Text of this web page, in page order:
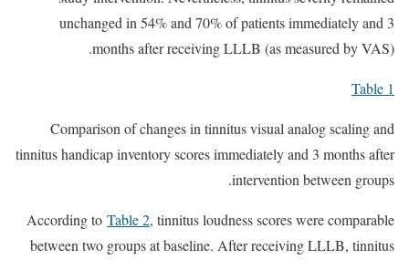
unchanged in 54% and 70% of patients immediately and 3
months after receiving LLLB (as measured by VAS).
Table 1
Comparison of changes in tinnitus visual analog scaling and
tinnitus handicap inventory scores immediately and 3 months after
intervention between groups.
According to Table 2, tinnitus loudness scores were comparable
between two groups at baseline. After receiving LLLB, tinnitus